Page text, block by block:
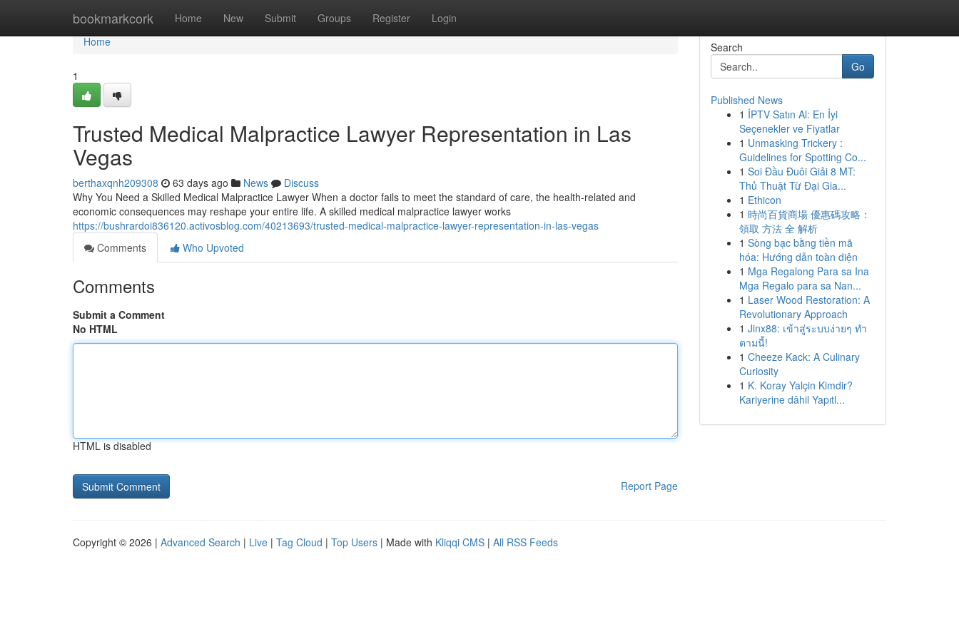
bookmarkcork Home New Submit Groups Register Login
Home
Home
1
Trusted Medical Malpractice Lawyer Representation in Las
Vegas
berthaxqnh209308 63 days ago News
Discuss
Why You Need a Skilled Medical Malpractice Lawyer When a doctor fails to meet the standard of care, the health-related and
economic consequences may reshape your entire life. A skilled medical malpractice lawyer works
https://bushrardoi836120.activosblog.com/40213693/trusted-medical-malpractice-lawyer-representation-in-las-vegas
Comments
Who Upvoted
Comments
Submit a Comment
No HTML
HTML is disabled
Report Page
Search
Go
Published News
1 İPTV Satın Al: En İyi
Seçenekler ve Fiyatlar
1 Unmasking Trickery :
Guidelines for Spotting Co...
1 Soi Đầu Đuôi Giải 8 MT:
Thủ Thuật Từ Đại Gia...
1 Ethicon
1 時尚百貨商場 優惠碼攻略：
領取 方法 全 解析
1 Sòng bạc bằng tiền mã
hóa: Hướng dẫn toàn diện
1 Mga Regalong Para sa Ina
Mga Regalo para sa Nan...
1 Laser Wood Restoration: A
Revolutionary Approach
1 Jinx88: เข้าสู่ระบบง่ายๆ ทำ
ตามนี้!
1 Cheeze Kack: A Culinary
Curiosity
1 K. Koray Yalçin Kimdir?
Kariyerine dâhil Yapıtl...
Copyright © 2026 | Advanced Search | Live | Tag Cloud | Top Users | Made with Kliqqi CMS | All RSS Feeds